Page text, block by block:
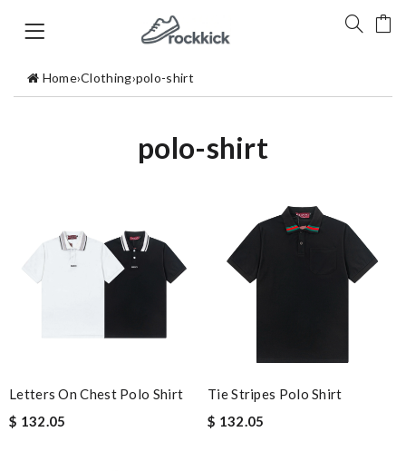
Home›Clothing›polo-shirt
polo-shirt
Letters On Chest Polo Shirt
$ 132.05
Tie Stripes Polo Shirt
$ 132.05